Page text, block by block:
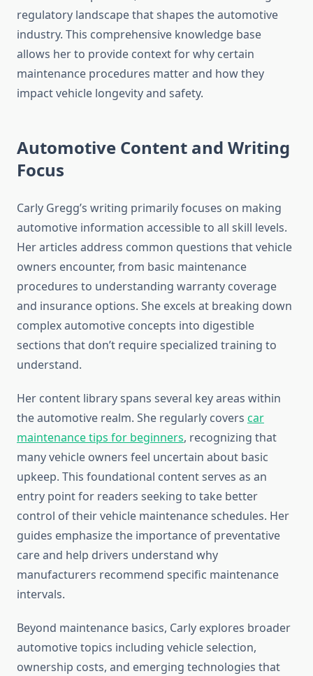
regulatory landscape that shapes the automotive
industry. This comprehensive knowledge base
allows her to provide context for why certain
maintenance procedures matter and how they
impact vehicle longevity and safety.
Automotive Content and Writing
Focus
Carly Gregg’s writing primarily focuses on making
automotive information accessible to all skill levels.
Her articles address common questions that vehicle
owners encounter, from basic maintenance
procedures to understanding warranty coverage
and insurance options. She excels at breaking down
complex automotive concepts into digestible
sections that don’t require specialized training to
understand.
Her content library spans several key areas within
the automotive realm. She regularly covers car
maintenance tips for beginners, recognizing that
many vehicle owners feel uncertain about basic
upkeep. This foundational content serves as an
entry point for readers seeking to take better
control of their vehicle maintenance schedules. Her
guides emphasize the importance of preventative
care and help drivers understand why
manufacturers recommend specific maintenance
intervals.
Beyond maintenance basics, Carly explores broader
automotive topics including vehicle selection,
ownership costs, and emerging technologies that